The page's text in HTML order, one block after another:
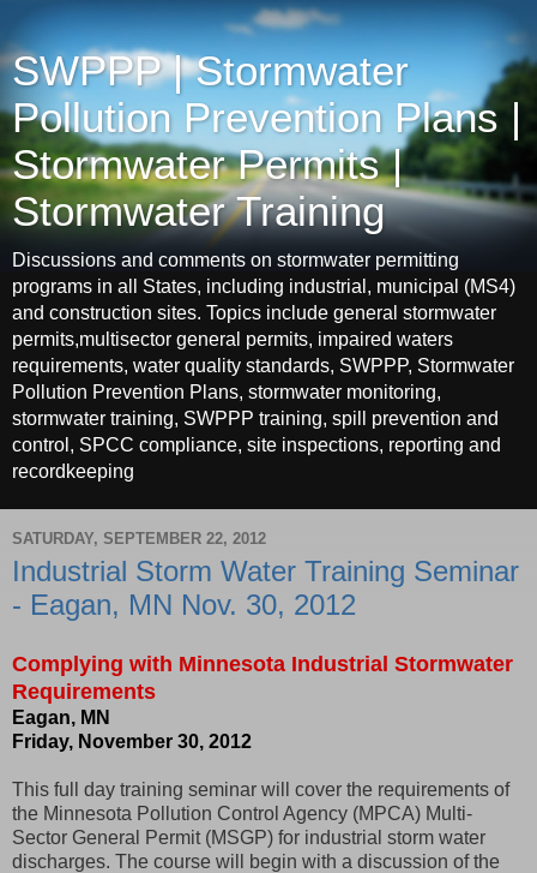
SWPPP | Stormwater
Pollution Prevention Plans |
Stormwater Permits |
Stormwater Training
Discussions and comments on stormwater permitting
programs in all States, including industrial, municipal (MS4)
and construction sites. Topics include general stormwater
permits,multisector general permits, impaired waters
requirements, water quality standards, SWPPP, Stormwater
Pollution Prevention Plans, stormwater monitoring,
stormwater training, SWPPP training, spill prevention and
control, SPCC compliance, site inspections, reporting and
recordkeeping
SATURDAY, SEPTEMBER 22, 2012
Industrial Storm Water Training Seminar
- Eagan, MN Nov. 30, 2012
Complying with Minnesota Industrial Stormwater
Requirements
Eagan, MN
Friday, November 30, 2012
This full day training seminar will cover the requirements of
the Minnesota Pollution Control Agency (MPCA) Multi-
Sector General Permit (MSGP) for industrial storm water
discharges. The course will begin with a discussion of the